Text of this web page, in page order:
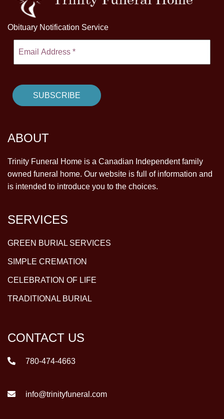
Obituary Notification Service
ABOUT
Trinity Funeral Home is a Canadian Independent family
owned funeral home. Our website is full of information and
is intended to introduce you to the choices.
SERVICES
GREEN BURIAL SERVICES
SIMPLE CREMATION
CELEBRATION OF LIFE
TRADITIONAL BURIAL
CONTACT US
780-474-4663
info@trinityfuneral.com